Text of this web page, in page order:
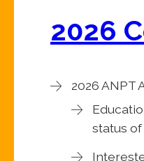
2026
2026 ANPT
status